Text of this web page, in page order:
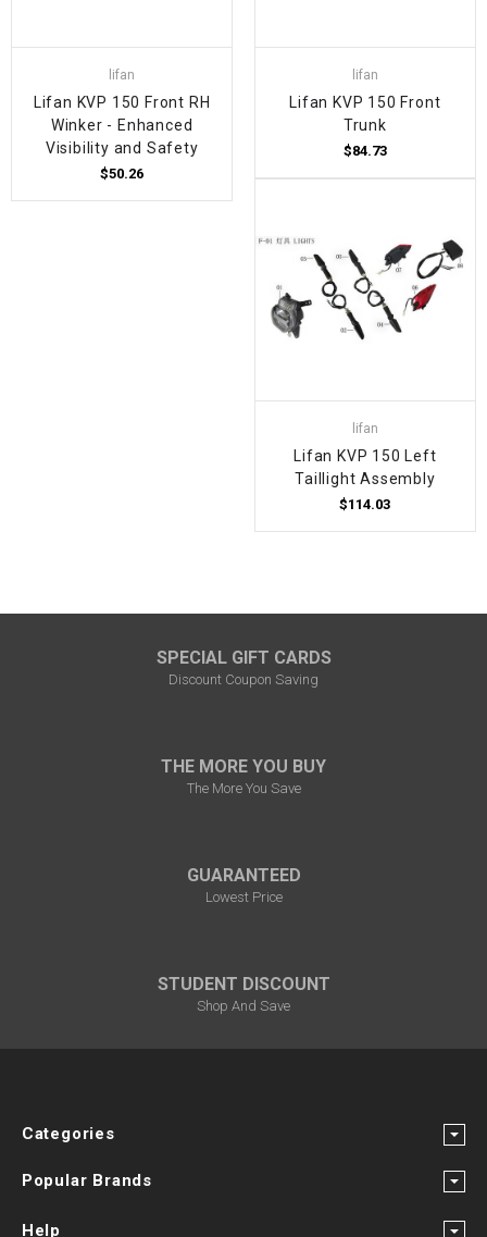
lifan
Lifan KVP 150 Front RH
Winker - Enhanced
Visibility and Safety
$50.26
lifan
Lifan KVP 150 Front
Trunk
$84.73
lifan
Lifan KVP 150 Left
Taillight Assembly
$114.03
SPECIAL GIFT CARDS
Discount Coupon Saving
THE MORE YOU BUY
The More You Save
GUARANTEED
Lowest Price
STUDENT DISCOUNT
Shop And Save
Categories
Popular Brands
Help